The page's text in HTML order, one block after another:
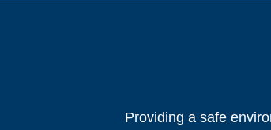
Providing a safe